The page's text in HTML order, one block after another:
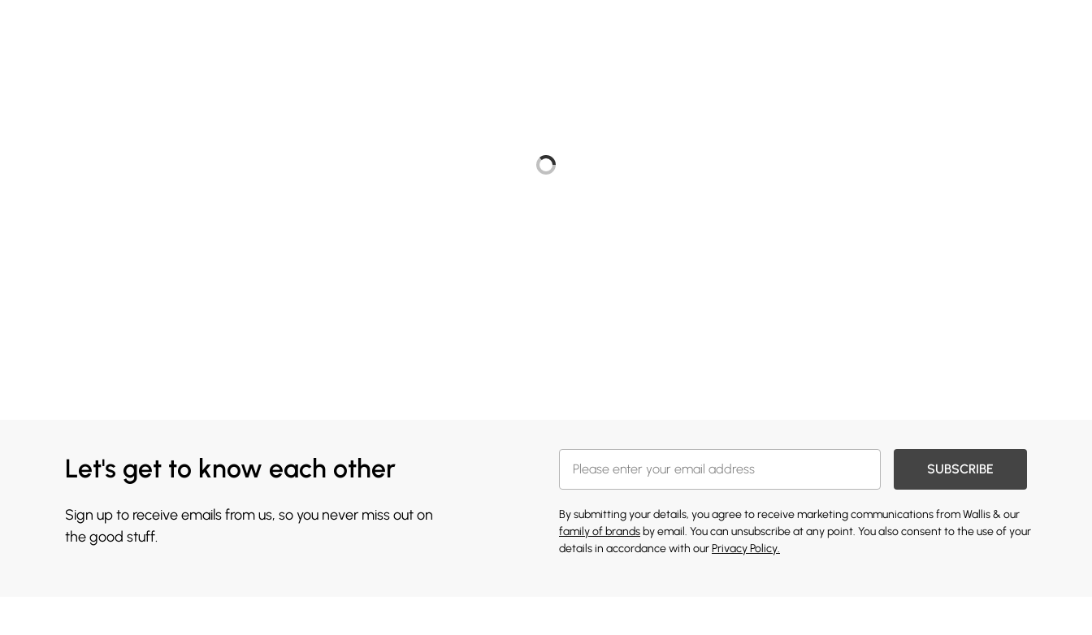
Let's get to know each other
Sign up to receive emails from us, so you never miss out on
the good stuff.
SUBSCRIBE
By submitting your details, you agree to receive marketing communications from Wallis & our
family of brands by email. You can unsubscribe at any point. You also consent to the use of your
details in accordance with ourPrivacy Policy.